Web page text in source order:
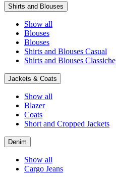
Shirts and Blouses
Show all
Blouses
Blouses
Shirts and Blouses Casual
Shirts and Blouses Classiche
Jackets & Coats
Show all
Blazer
Coats
Short and Cropped Jackets
Denim
Show all
Cargo Jeans